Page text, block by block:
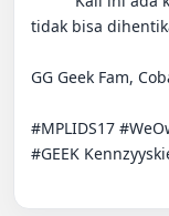
tidak bisa
GG Geek Fam,
#MPLIDS17
#GEEK